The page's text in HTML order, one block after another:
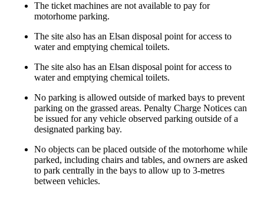
The ticket machines are not available to pay for
motorhome parking.
The site also has an Elsan disposal point for access to
water and emptying chemical toilets.
The site also has an Elsan disposal point for access to
water and emptying chemical toilets.
No parking is allowed outside of marked bays to prevent
parking on the grassed areas. Penalty Charge Notices can
be issued for any vehicle observed parking outside of a
designated parking bay.
No objects can be placed outside of the motorhome while
parked, including chairs and tables, and owners are asked
to park centrally in the bays to allow up to 3-metres
between vehicles.